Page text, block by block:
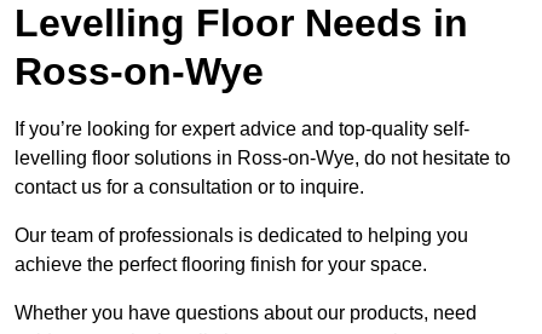
Levelling Floor Needs in
Ross-on-Wye
If you’re looking for expert advice and top-quality self-
levelling floor solutions in Ross-on-Wye, do not hesitate to
contact us for a consultation or to inquire.
Our team of professionals is dedicated to helping you
achieve the perfect flooring finish for your space.
Whether you have questions about our products, need